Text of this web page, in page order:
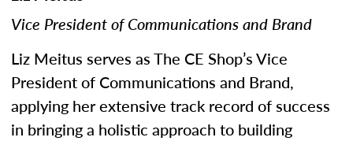
Vice President of Communications and Brand
Liz Meitus serves as The CE Shop’s Vice
President of Communications and Brand,
applying her extensive track record of success
in bringing a holistic approach to building